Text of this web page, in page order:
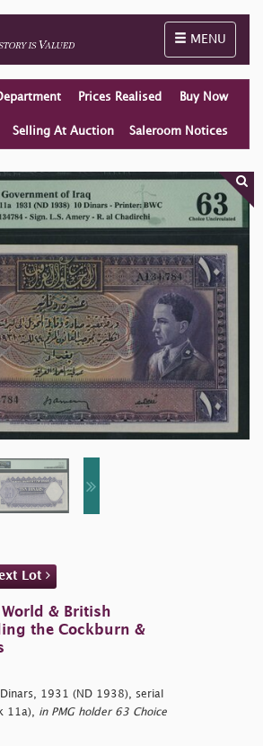
Toggle
MENU
Prices Realised Buy Now
Selling At Auction Saleroom Notices
Lot
& British
the Cockburn &
1931 (ND 1938), serial
11a), in PMG holder 63 Choice